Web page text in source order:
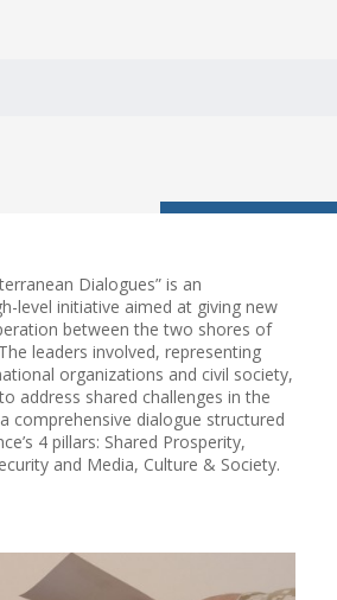
Dialogues” is an
level initiative aimed at giving new
between the two shores of
leaders involved, representing
organizations and civil society,
address shared challenges in the
comprehensive dialogue structured
4 pillars: Shared Prosperity,
and Media, Culture & Society.